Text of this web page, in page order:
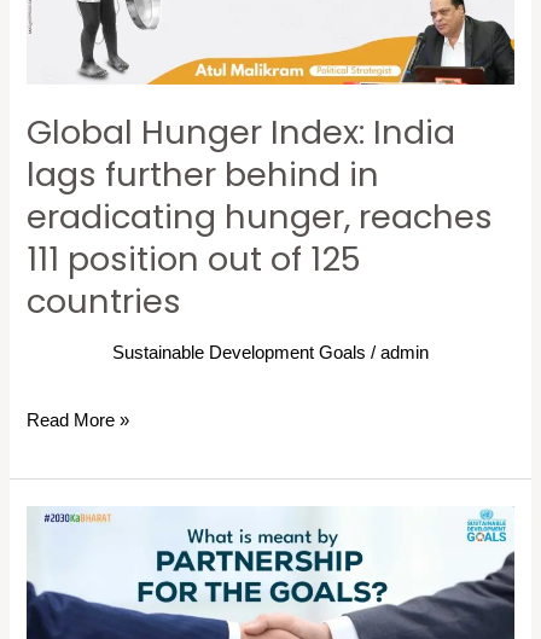
Global Hunger Index: India
lags further behind in
eradicating hunger, reaches
111 position out of 125
countries
Sustainable Development Goals / admin
behind
eradicating
hunger,
111
position
out
125
Read More »
What
meant
by